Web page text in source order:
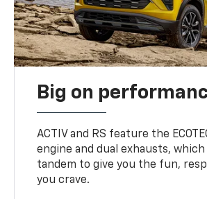
Big on
ACTIV and RS feature the
engine and dual exhausts,
tandem to give you the fun,
you crave.